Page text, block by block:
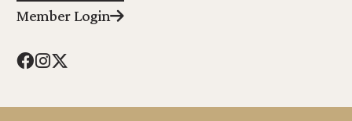
Member Login